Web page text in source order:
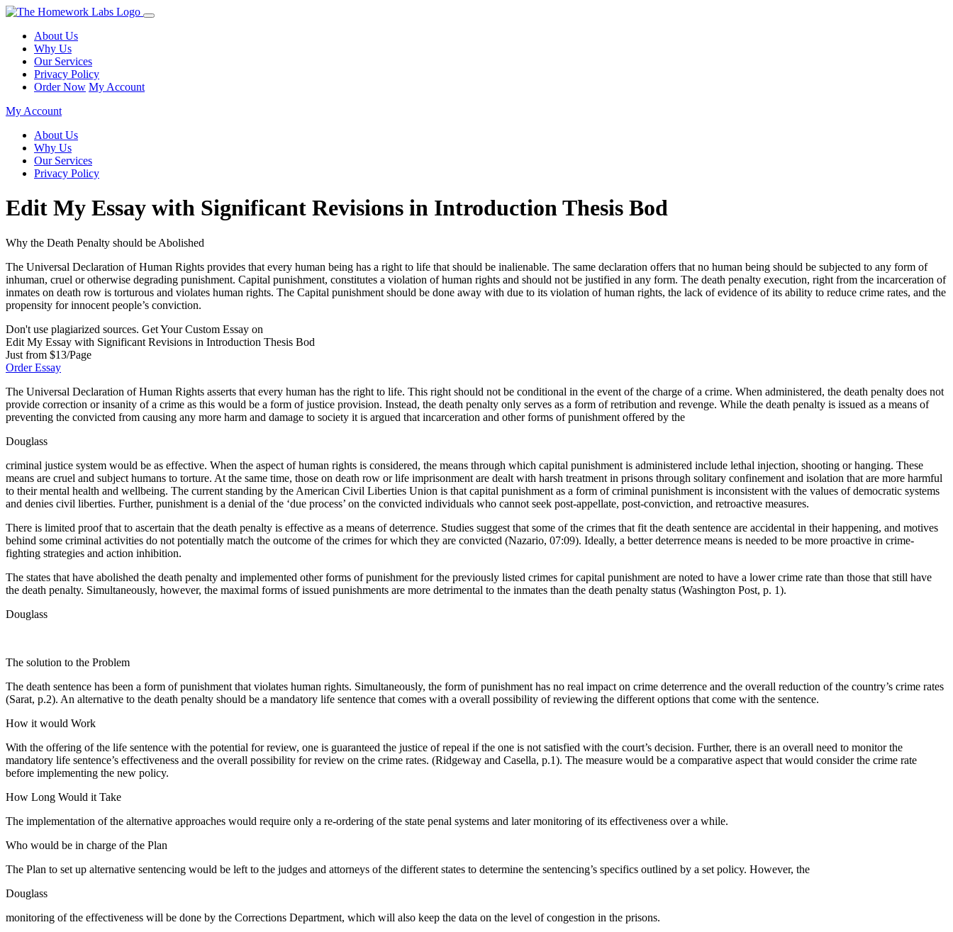
About Us
Why Us
Our Services
Privacy Policy
Order Now My Account
My Account
About Us
Why Us
Our Services
Privacy Policy
Edit My Essay with Significant Revisions in Introduction Thesis Bod
Why the Death Penalty should be Abolished
The Universal Declaration of Human Rights provides that every human being has a right to life that should be inalienable. The same declaration offers that no human being should be subjected to any form of
inhuman, cruel or otherwise degrading punishment. Capital punishment, constitutes a violation of human rights and should not be justified in any form. The death penalty execution, right from the incarceration of
inmates on death row is torturous and violates human rights. The Capital punishment should be done away with due to its violation of human rights, the lack of evidence of its ability to reduce crime rates, and the
propensity for innocent people’s conviction.
Don't use plagiarized sources. Get Your Custom Essay on
Edit My Essay with Significant Revisions in Introduction Thesis Bod
Just from $13/Page
Order Essay
The Universal Declaration of Human Rights asserts that every human has the right to life. This right should not be conditional in the event of the charge of a crime. When administered, the death penalty does not
provide correction or insanity of a crime as this would be a form of justice provision. Instead, the death penalty only serves as a form of retribution and revenge. While the death penalty is issued as a means of
preventing the convicted from causing any more harm and damage to society it is argued that incarceration and other forms of punishment offered by the
Douglass
criminal justice system would be as effective. When the aspect of human rights is considered, the means through which capital punishment is administered include lethal injection, shooting or hanging. These
means are cruel and subject humans to torture. At the same time, those on death row or life imprisonment are dealt with harsh treatment in prisons through solitary confinement and isolation that are more harmful
to their mental health and wellbeing. The current standing by the American Civil Liberties Union is that capital punishment as a form of criminal punishment is inconsistent with the values of democratic systems
and denies civil liberties. Further, punishment is a denial of the ‘due process’ on the convicted individuals who cannot seek post-appellate, post-conviction, and retroactive measures.
There is limited proof that to ascertain that the death penalty is effective as a means of deterrence. Studies suggest that some of the crimes that fit the death sentence are accidental in their happening, and motives
behind some criminal activities do not potentially match the outcome of the crimes for which they are convicted (Nazario, 07:09). Ideally, a better deterrence means is needed to be more proactive in crime-
fighting strategies and action inhibition.
The states that have abolished the death penalty and implemented other forms of punishment for the previously listed crimes for capital punishment are noted to have a lower crime rate than those that still have
the death penalty. Simultaneously, however, the maximal forms of issued punishments are more detrimental to the inmates than the death penalty status (Washington Post, p. 1).
Douglass
The solution to the Problem
The death sentence has been a form of punishment that violates human rights. Simultaneously, the form of punishment has no real impact on crime deterrence and the overall reduction of the country’s crime rates
(Sarat, p.2). An alternative to the death penalty should be a mandatory life sentence that comes with a overall possibility of reviewing the different options that come with the sentence.
How it would Work
With the offering of the life sentence with the potential for review, one is guaranteed the justice of repeal if the one is not satisfied with the court’s decision. Further, there is an overall need to monitor the
mandatory life sentence’s effectiveness and the overall possibility for review on the crime rates. (Ridgeway and Casella, p.1). The measure would be a comparative aspect that would consider the crime rate
before implementing the new policy.
How Long Would it Take
The implementation of the alternative approaches would require only a re-ordering of the state penal systems and later monitoring of its effectiveness over a while.
Who would be in charge of the Plan
The Plan to set up alternative sentencing would be left to the judges and attorneys of the different states to determine the sentencing’s specifics outlined by a set policy. However, the
Douglass
monitoring of the effectiveness will be done by the Corrections Department, which will also keep the data on the level of congestion in the prisons.